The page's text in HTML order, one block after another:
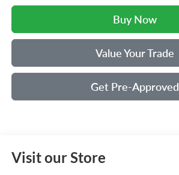
Buy Now
Value Your Trade
Get Pre-Approved
Visit our Store